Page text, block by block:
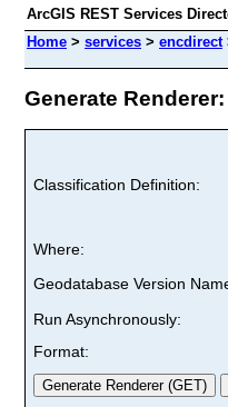
ArcGIS REST Services
Home > services > encdirect
Generate
Classification Definition:
Where:
Geodatabase Version
Run Asynchronously:
Format: